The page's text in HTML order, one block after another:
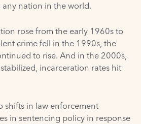
any nation in the world.
rose from the early 1960s to
crime fell in the 1990s, the
to rise. And in the 2000s,
incarceration rates hit
shifts in law enforcement
in sentencing policy in response